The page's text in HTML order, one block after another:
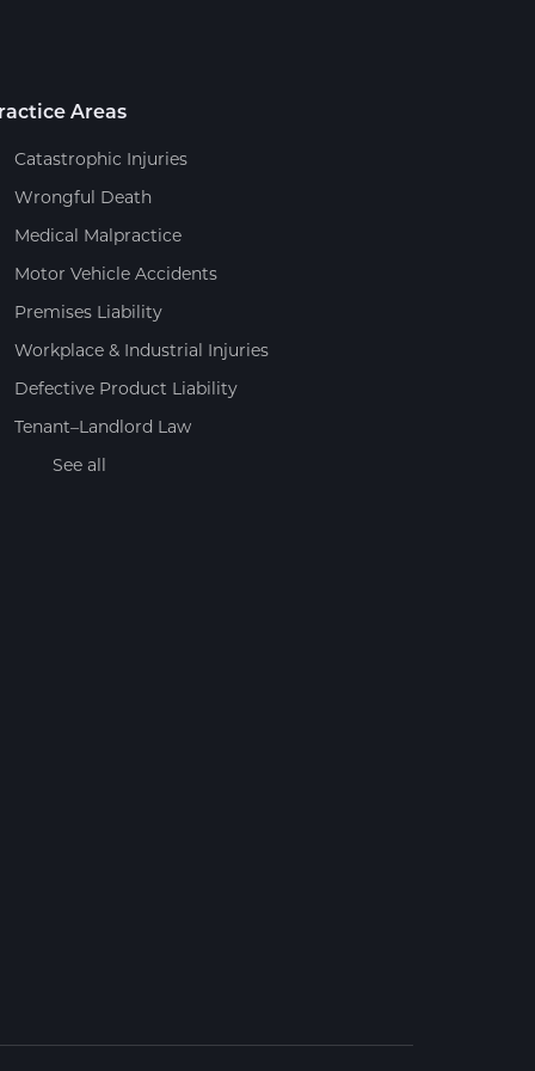
Areas
Catastrophic Injuries
Wrongful Death
Medical Malpractice
Motor Vehicle Accidents
Premises Liability
Workplace & Industrial Injuries
Defective Product Liability
Tenant–Landlord Law
See all